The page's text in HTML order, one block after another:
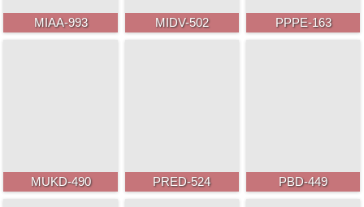
MIAA-993 MIDV-502 PPPE-163
MUKD-490 PRED-524 PBD-449